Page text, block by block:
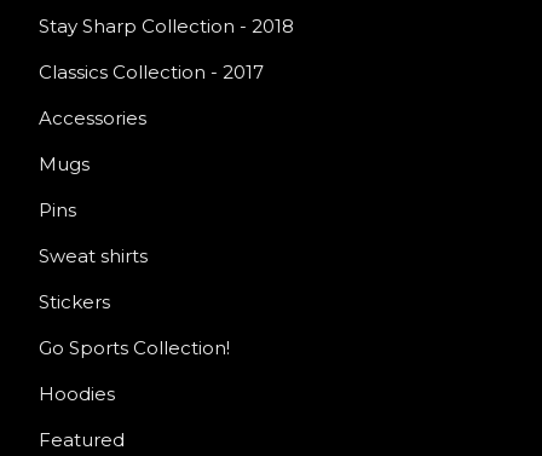
Stay Sharp Collection - 2018
Classics Collection - 2017
Accessories
Mugs
Pins
Sweat shirts
Stickers
Go Sports Collection!
Hoodies
Featured